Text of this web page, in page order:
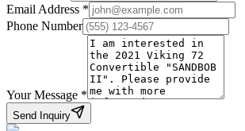
Email Address *
Phone Number
Your Message *
Send Inquiry